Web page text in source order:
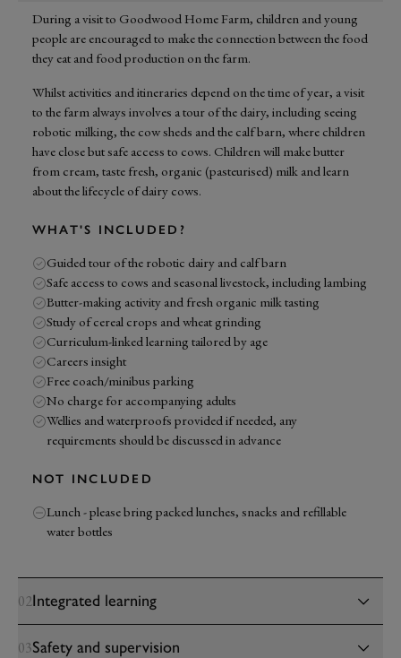
During a visit to Goodwood Home Farm, children and young
people are encouraged to make the connection between the food
they eat and food production on the farm.
Whilst activities and itineraries depend on the time of year, a visit
to the farm always involves a tour of the dairy, including seeing
robotic milking, the cow sheds and the calf barn, where children
have close but safe access to cows. Children will make butter
from cream, taste fresh, organic (pasteurised) milk and learn
about the lifecycle of dairy cows.
WHAT'S INCLUDED?
Guided tour of the robotic dairy and calf barn
Safe access to cows and seasonal livestock, including lambing
Butter-making activity and fresh organic milk tasting
Study of cereal crops and wheat grinding
Curriculum-linked learning tailored by age
Careers insight
Free coach/minibus parking
No charge for accompanying adults
Wellies and waterproofs provided if needed, any
requirements should be discussed in advance
NOT INCLUDED
Lunch - please bring packed lunches, snacks and refillable
water bottles
02Integrated learning
03Safety and supervision